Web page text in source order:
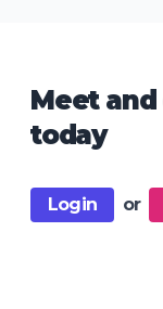
Meet
today
Login or